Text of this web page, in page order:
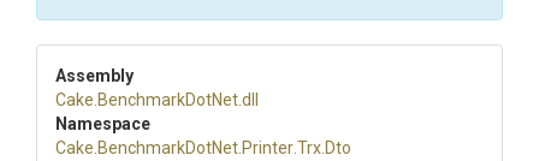
Assembly
Cake .BenchmarkDotNet.dll
Namespace
Cake .BenchmarkDotNet .Printer.Trx .Dto